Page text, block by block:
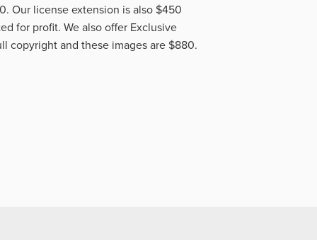
Our license extension is also $450
for profit. We also offer Exclusive
copyright and these images are $880.